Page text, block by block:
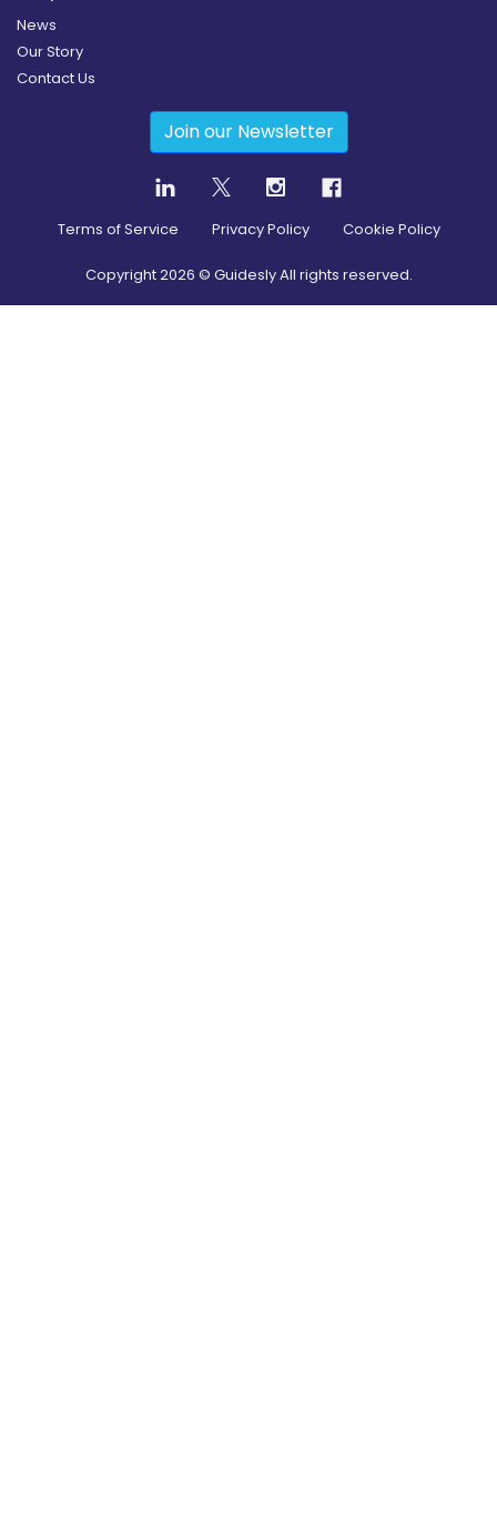
News
Our Story
Contact Us
Join our Newsletter
Terms of Service Privacy Policy Cookie Policy
Copyright2026 © Guidesly All rights reserved.